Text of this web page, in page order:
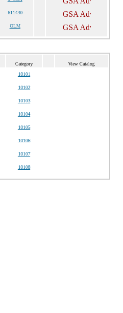
611430
OLM
Category View Catalog
10101
10102
10103
10104
10105
10106
10107
10108